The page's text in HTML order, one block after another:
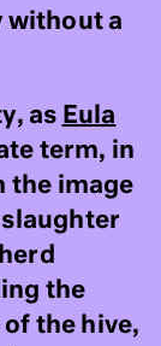
without a
as Eula
term, in
the image
the
the hive,